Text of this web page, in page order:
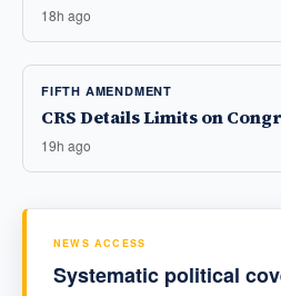
18h ago
FIFTH AMENDMENT
CRS Details Limits on
19h ago
NEWS ACCESS
Systematic political